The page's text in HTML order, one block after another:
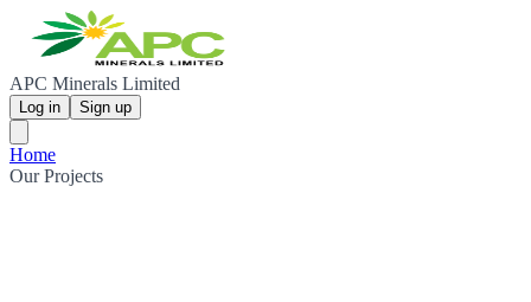
APC Minerals Limited
Log in Sign up
Home
Our Projects